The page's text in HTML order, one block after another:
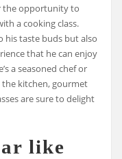
the opportunity to
a cooking class.
his taste buds but also
that he can enjoy
a seasoned chef or
kitchen, gourmet
are sure to delight
like